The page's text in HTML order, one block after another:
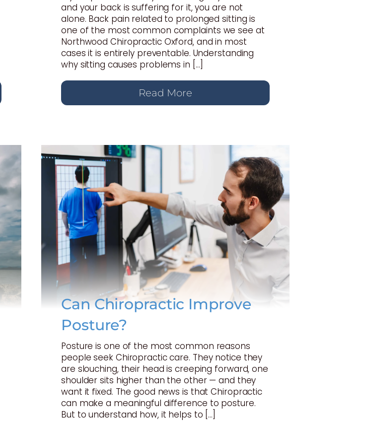
and your back is suffering for it, you are not
alone. Back pain related to prolonged sitting is
one of the most common complaints we see at
Northwood Chiropractic Oxford, and in most
cases it is entirely preventable. Understanding
why sitting causes problems in […]
Read More
Can Chiropractic Improve
Posture?
Posture is one of the most common reasons
people seek Chiropractic care. They notice they
are slouching, their head is creeping forward, one
shoulder sits higher than the other — and they
want it fixed. The good news is that Chiropractic
can make a meaningful difference to posture.
But to understand how, it helps to […]